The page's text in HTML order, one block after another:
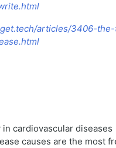
articles/3406-
cardiovascular diseases
causes are the most